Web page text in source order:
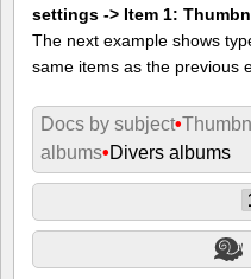
settings -> Item 1:
The next example shows
same items as the previous
Docs by subject•
albums•Divers albums